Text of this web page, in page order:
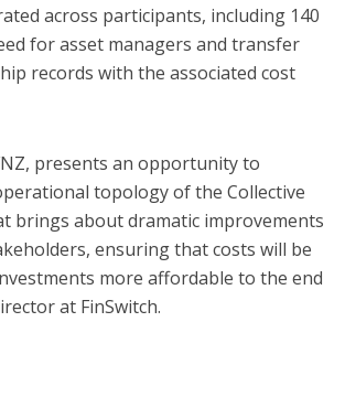
across participants, including 140
for asset managers and transfer
records with the associated cost
presents an opportunity to
topology of the Collective
brings about dramatic improvements
ensuring that costs will be
more affordable to the end
at FinSwitch.